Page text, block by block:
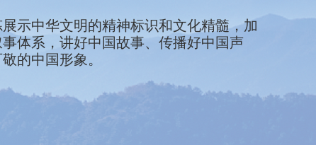
in Chinese culture. We will collect and
and best elements of Chinese culture
world. We will accelerate the
China’s voice heard, and present a
and respectable.
示中华文明的精神标识和文化精髓，加
体系，讲好中国故事、传播好中国声
的中国形象。